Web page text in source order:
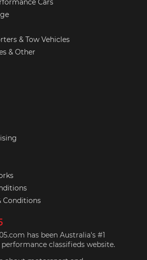
Cars
& Tow Vehicles
& Other
Conditions
has been Australia's #1
classifieds website.